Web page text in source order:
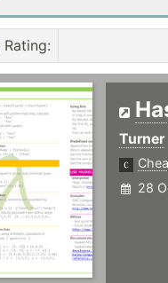
Rating:
Turner
28